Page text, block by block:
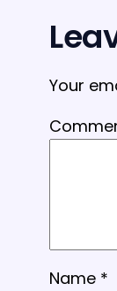
Your
Name *